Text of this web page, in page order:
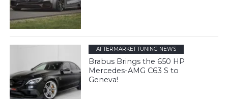
AFTERMARKET TUNING NEWS
Brabus Brings the 650 HP
Mercedes-AMG C63 S to
Geneva!